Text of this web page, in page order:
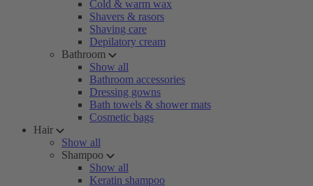
Cold & warm wax
Shavers & rasors
Shaving care
Depilatory cream
Bathroom
Show all
Bathroom accessories
Dressing gowns
Bath towels & shower mats
Cosmetic bags
Hair
Show all
Shampoo
Show all
Keratin shampoo